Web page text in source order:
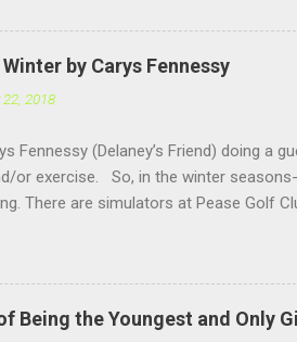
by Carys Fennessy
2018
Fennessy (Delaney’s Friend) doing a
or exercise. So, in the winter
There are simulators at Pease Golf
where you hit out of a barn. Above
fun because you get to hit into
Hockey, Skiing, Snowboarding
thank Delaney for the amazing
Being the Youngest and Only